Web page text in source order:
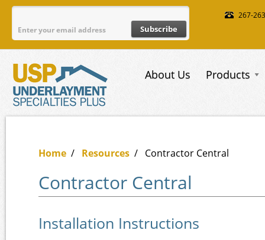
Skip to main content
267-
About Us Products
Home / Resources / Contractor Central
Contractor Central
Installation Instructions